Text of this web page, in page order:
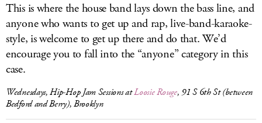
This is where the house band lays down the bass line, and
anyone who wants to get up and rap, live-band-karaoke-
style, is welcome to get up there and do that. We’d
encourage you to fall into the “anyone” category in this
case.
Wednesdays, Hip-Hop Jam Sessions atLoosie Rouge, 91 S 6th St (between
Bedford and Berry), Brooklyn